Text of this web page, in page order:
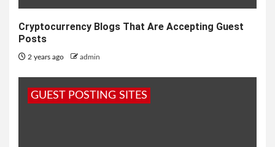
Cryptocurrency Blogs That Are Accepting Guest
Posts
2 years ago admin
GUEST POSTING SITES